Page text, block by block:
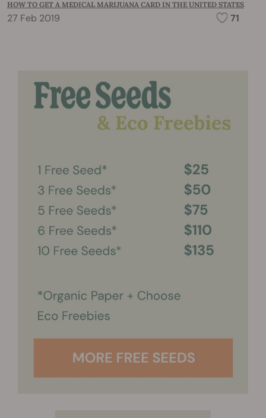
HOW TO GET A MEDICAL MARIJUANA CARD IN THE UNITED STATES
27 Feb 2019 71